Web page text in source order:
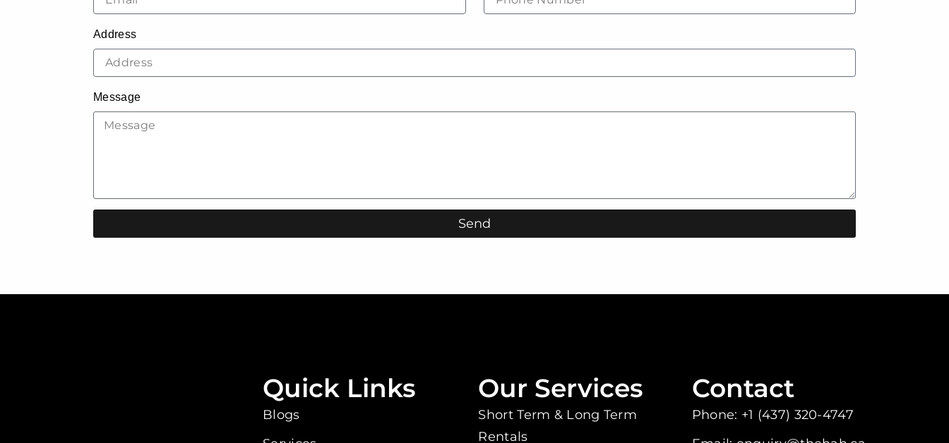
Address
Message
Send
Quick Links
Blogs
Our Services
Short Term & Long Term
Rentals
Contact
Phone: +1 (437) 320-4747